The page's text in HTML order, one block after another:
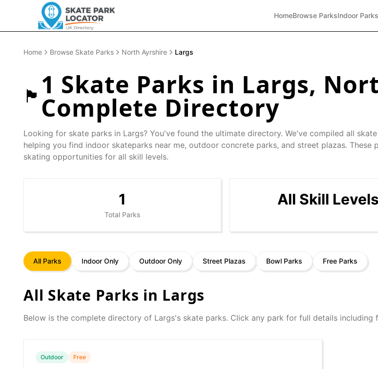
HomeBrowse ParksIndoor Parks
Home Browse Skate Parks North Ayrshire Largs
🏴󠁧󠁢󠁳󠁣󠁴󠁿 1 Skate Parks in Largs,
Complete Directory
Looking for skate parks in Largs? You've found the ultimate directory. We've compiled all
helping you find indoor skateparks near me, outdoor concrete parks, and street plazas. These
skating opportunities for all skill levels.
1
Total Parks
All Skill Levels
All Parks Indoor Only Outdoor Only Street Plazas Bowl Parks Free Parks
All Skate Parks in Largs
Below is the complete directory of Largs's skate parks. Click any park for full details including
Outdoor Free